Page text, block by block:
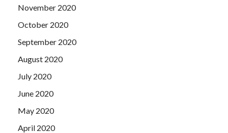
November 2020
October 2020
September 2020
August 2020
July 2020
June 2020
May 2020
April 2020